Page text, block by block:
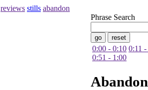
reviews stills abandon
Phrase Search
0:00 - 0:10 0:11
0:51 - 1:00
Abandon